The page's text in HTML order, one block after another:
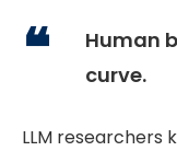
Human
curve.
LLM researchers